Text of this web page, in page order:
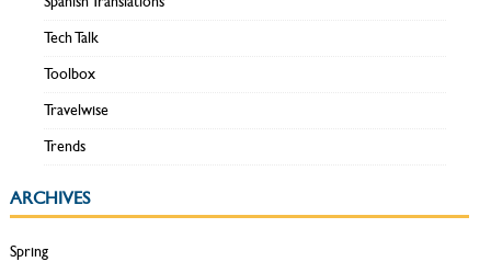
Tech Talk
Toolbox
Travelwise
Trends
ARCHIVES
Spring